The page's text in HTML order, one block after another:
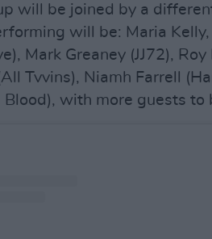
will be joined by a
will be: Maria
Mark Greaney (JJ72),
Tvvins), Niamh Farrell
Blood), with more guests to